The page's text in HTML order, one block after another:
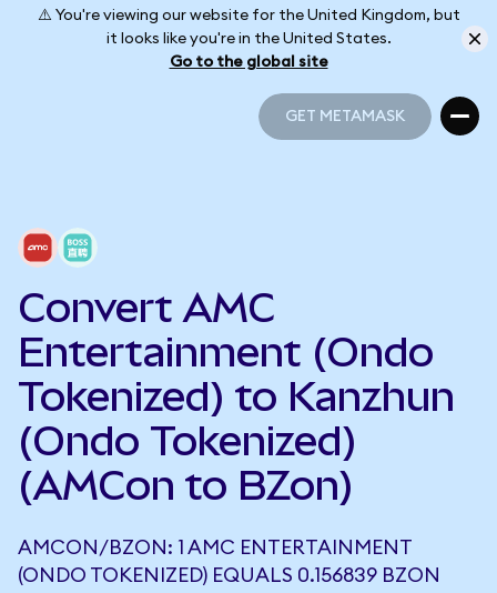
⚠️ You're viewing our website for the United Kingdom, but
it looks like you're in the United States.
Go to the global site
GET METAMASK
Convert AMC
Entertainment (Ondo
Tokenized) to Kanzhun
(Ondo Tokenized)
(AMCon to BZon)
AMCON/BZON: 1 AMC ENTERTAINMENT
(ONDO TOKENIZED) EQUALS 0.156839 BZON